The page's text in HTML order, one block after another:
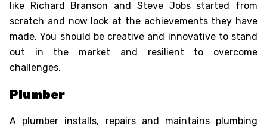
Oops !
Are you sure you want to logout
like Richard Branson and Steve Jobs started from
scratch and now look at the achievements they have
made. You should be creative and innovative to stand
out in the market and resilient to overcome
challenges.
Plumber
A plumber installs, repairs and maintains plumbing